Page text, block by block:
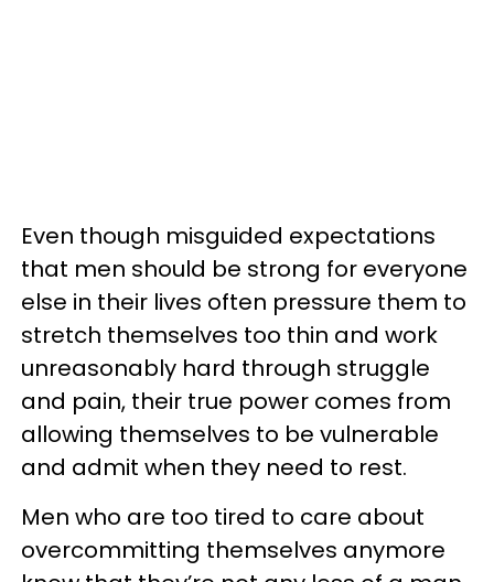
Even though misguided expectations
that men should be strong for everyone
else in their lives often pressure them to
stretch themselves too thin and work
unreasonably hard through struggle
and pain, their true power comes from
allowing themselves to be vulnerable
and admit when they need to rest.
Men who are too tired to care about
overcommitting themselves anymore